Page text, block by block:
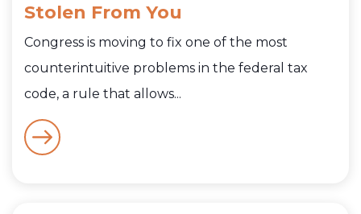
Stolen From You
Congress is moving to fix one of the most
counterintuitive problems in the federal tax
code, a rule that allows...